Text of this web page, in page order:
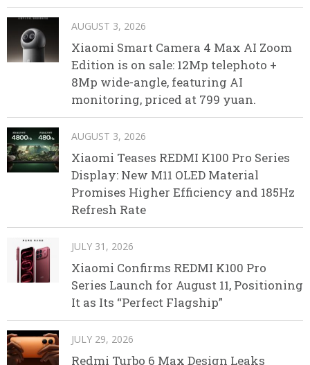
AUGUST 3, 2026
Xiaomi Smart Camera 4 Max AI Zoom
Edition is on sale: 12Mp telephoto +
8Mp wide-angle, featuring AI
monitoring, priced at 799 yuan.
AUGUST 3, 2026
Xiaomi Teases REDMI K100 Pro Series
Display: New M11 OLED Material
Promises Higher Efficiency and 185Hz
Refresh Rate
JULY 31, 2026
Xiaomi Confirms REDMI K100 Pro
Series Launch for August 11, Positioning
It as Its “Perfect Flagship”
JULY 29, 2026
Redmi Turbo 6 Max Design Leaks